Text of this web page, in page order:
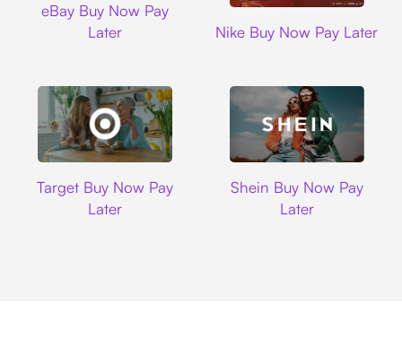
eBay Buy Now Pay
Later
Nike Buy Now Pay Later
Target Buy Now Pay
Later
Shein Buy Now Pay
Later